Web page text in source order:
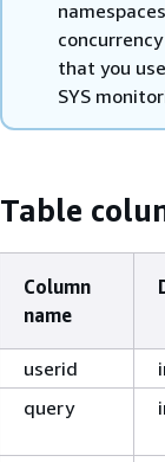
that you
SYS
Table
Column
name
userid
query